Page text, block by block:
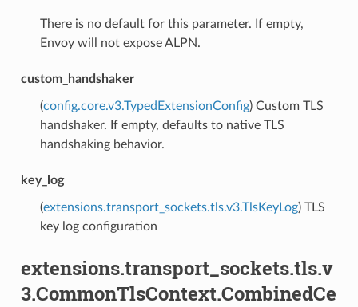
There is no default for this parameter. If empty,
Envoy will not expose ALPN.
custom_handshaker
(config.core.v3.TypedExtensionConfig) Custom TLS
handshaker. If empty, defaults to native TLS
handshaking behavior.
key_log
(extensions.transport_sockets.tls.v3.TlsKeyLog) TLS
key log configuration
extensions.transport_sockets.tls.v
3.CommonTlsContext.CombinedCe